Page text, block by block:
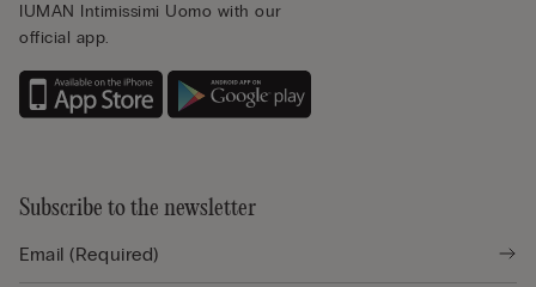
IUMAN Intimissimi Uomo with our
official app.
Subscribe to the newsletter